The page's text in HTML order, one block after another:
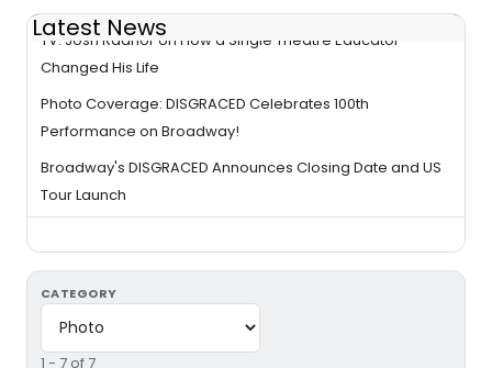
Latest News
TV: Josh Radnor on How a Single Theatre Educator
Changed His Life
Photo Coverage: DISGRACED Celebrates 100th
Performance on Broadway!
Broadway's DISGRACED Announces Closing Date and US
Tour Launch
CATEGORY
1 - 7 of 7